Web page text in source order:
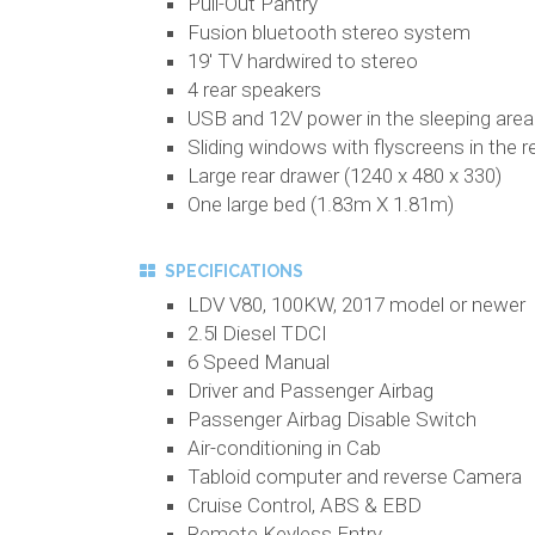
Fusion bluetooth stereo system
19' TV hardwired to stereo
4 rear speakers
USB and 12V power in the sleeping area
Sliding windows with flyscreens in the
Large rear drawer (1240 x 480 x 330)
One large bed (1.83m X 1.81m)
SPECIFICATIONS
LDV V80, 100KW, 2017 model or newer
2.5l Diesel TDCI
6 Speed Manual
Driver and Passenger Airbag
Passenger Airbag Disable Switch
Air-conditioning in Cab
Tabloid computer and reverse Camera
Cruise Control, ABS & EBD